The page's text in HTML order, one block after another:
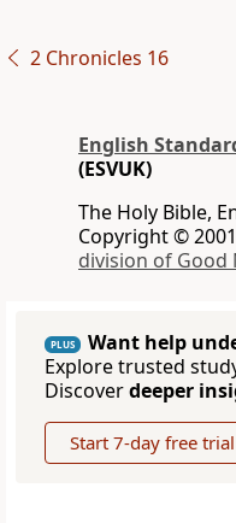
2 Chronicles 16
English
(ESVUK)
The Holy Bible,
Copyright ©
division of Good
PLUS
Want help
Explore trusted
Discoverdeeper
Start 7-day free trial